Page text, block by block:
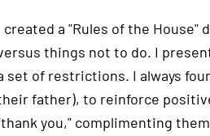
created a "Rules of the
things not to do. I
set of restrictions. I always
father), to reinforce
you," complimenting